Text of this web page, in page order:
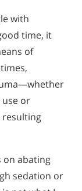
with
time, it
of
use or
resulting
on abating
sedation or